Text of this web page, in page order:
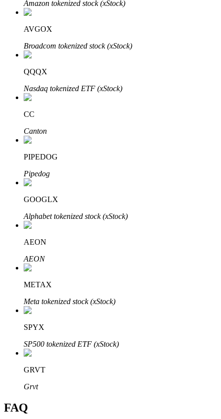
Auto Invest
Learn about earning passive income
Bitrue
AI
Bitrue Partners
Bitrue Affiliates
Amazon tokenized stock (xStock)
AVGOX
Broadcom tokenized stock (xStock)
QQQX
Nasdaq tokenized ETF (xStock)
CC
Canton
PIPEDOG
Pipedog
GOOGLX
Alphabet tokenized stock (xStock)
AEON
AEON
METAX
Meta tokenized stock (xStock)
SPYX
SP500 tokenized ETF (xStock)
GRVT
Grvt
FAQ